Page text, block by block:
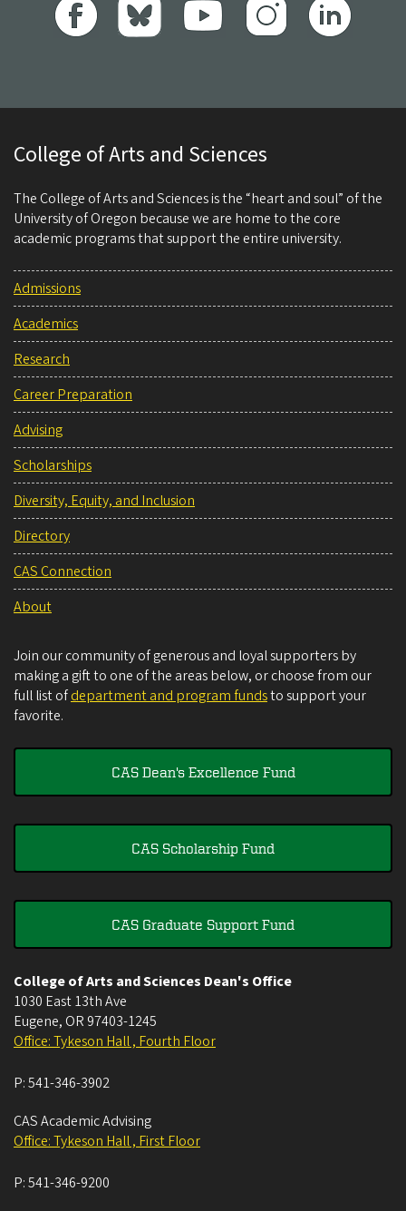
College of Arts and Sciences
The College of Arts and Sciences is the “heart and soul” of the
University of Oregon because we are home to the core
academic programs that support the entire university.
Admissions
Academics
Research
Career Preparation
Advising
Scholarships
Diversity, Equity, and Inclusion
Directory
CAS Connection
About
Join our community of generous and loyal supporters by
making a gift to one of the areas below, or choose from our
full list ofdepartment and program fundsto support your
favorite.
CAS Dean's Excellence Fund
CAS Scholarship Fund
CAS Graduate Support Fund
College of Arts and Sciences Dean's Office
1030 East 13th Ave
Eugene, OR 97403-1245
Office: Tykeson Hall , Fourth Floor
P:541-346-3902
CAS Academic Advising
Office: Tykeson Hall , First Floor
P:541-346-9200